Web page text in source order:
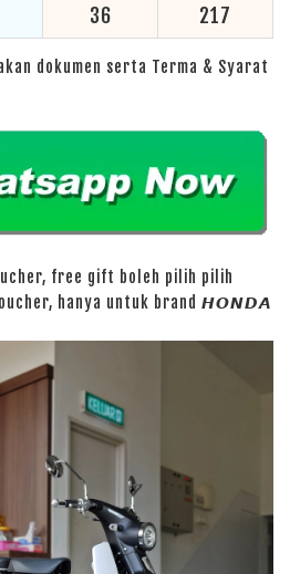
36 217
dokumen serta Terma & Syarat
free gift boleh pilih pilih
hanya untuk brand 𝙃𝙊𝙉𝘿𝘼